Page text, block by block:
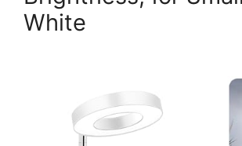
White